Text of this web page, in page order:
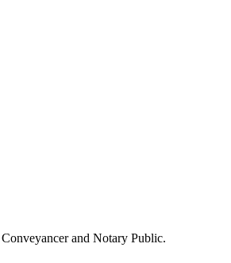
and Notary Public.